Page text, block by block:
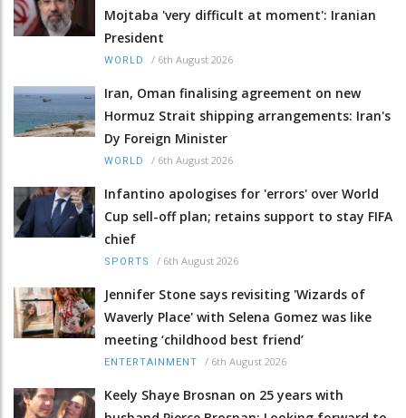
Mojtaba 'very difficult at moment': Iranian
President
WORLD / 6th August 2026
Iran, Oman finalising agreement on new
Hormuz Strait shipping arrangements: Iran's
Dy Foreign Minister
WORLD / 6th August 2026
Infantino apologises for 'errors' over World
Cup sell-off plan; retains support to stay FIFA
chief
SPORTS / 6th August 2026
Jennifer Stone says revisiting 'Wizards of
Waverly Place' with Selena Gomez was like
meeting ‘childhood best friend’
ENTERTAINMENT / 6th August 2026
Keely Shaye Brosnan on 25 years with